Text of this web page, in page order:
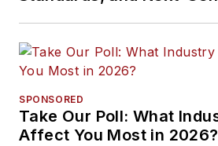
SPONSORED
Take Our Poll: What
Affect You Most in 2026?